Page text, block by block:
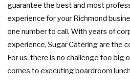
guarantee the best and most
experience for your Richmond
one number to call. With years of
experience, Sugar Catering are the
For us, there is no challenge too big
comes to executing boardroom